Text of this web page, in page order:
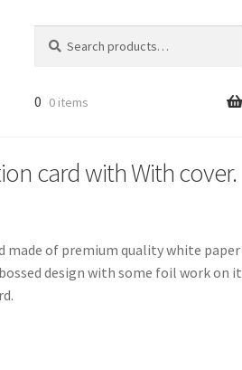
for:
0 0 items
card with With cover.
made of premium quality white paper
design with some foil work on it